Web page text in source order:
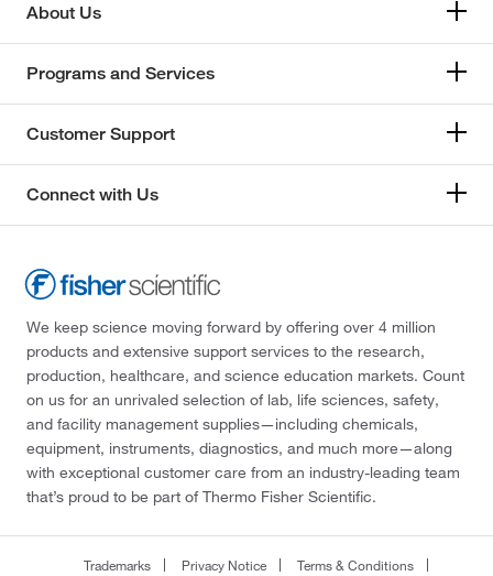
About Us
Programs and Services
Customer Support
Connect with Us
We keep science moving forward by offering over 4 million
products and extensive support services to the research,
production, healthcare, and science education markets. Count
on us for an unrivaled selection of lab, life sciences, safety,
and facility management supplies—including chemicals,
equipment, instruments, diagnostics, and much more—along
with exceptional customer care from an industry-leading team
that’s proud to be part of Thermo Fisher Scientific.
Trademarks Privacy Notice Terms & Conditions